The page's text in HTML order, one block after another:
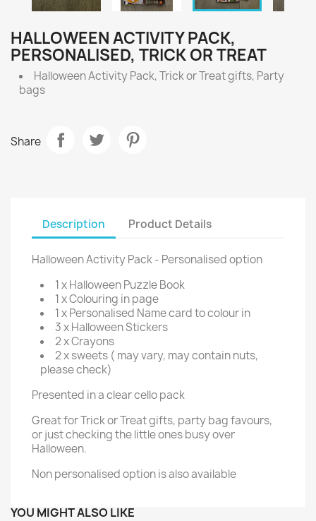
HALLOWEEN ACTIVITY PACK,
PERSONALISED, TRICK OR TREAT
Halloween Activity Pack, Trick or Treat gifts, Party
bags
Share
Description Product Details
Halloween Activity Pack - Personalised option
1 x Halloween Puzzle Book
1 x Colouring in page
1 x Personalised Name card to colour in
3 x Halloween Stickers
2 x Crayons
2 x sweets ( may vary, may contain nuts,
please check)
Presented in a clear cello pack
Great for Trick or Treat gifts, party bag favours,
or just checking the little ones busy over
Halloween.
Non personalised option is also available
YOU MIGHT ALSO LIKE